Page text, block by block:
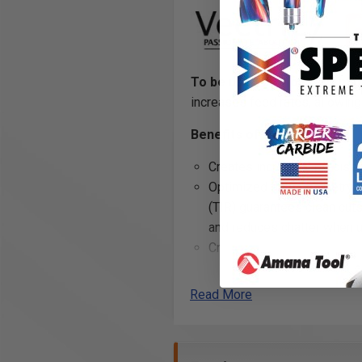
To be used only on CNC
increases feed rates,
Benefits of ZrN Coating:
Creates incredibly precise
Optimized flute geometry
(TIR) guarantees clean
and reduces chatter when
Creates a
harder and
carbide edge, allowing
and helps to prevent the
Read More